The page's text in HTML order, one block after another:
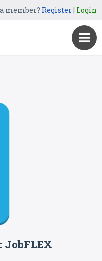
member? Register| Login
JobFLEX